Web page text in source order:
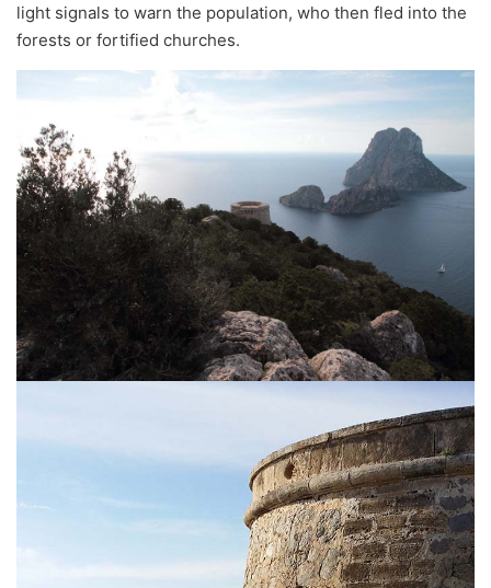
light signals to warn the population, who then fled into the
forests or fortified churches.